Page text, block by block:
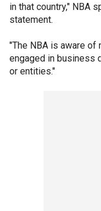
in that country," NBA
statement.
"The NBA is aware of
engaged in business
or entities."